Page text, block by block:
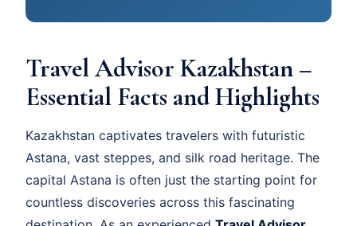
Travel Advisor Kazakhstan –
Essential Facts and Highlights
Kazakhstan captivates travelers with futuristic
Astana, vast steppes, and silk road heritage. The
capital Astana is often just the starting point for
countless discoveries across this fascinating